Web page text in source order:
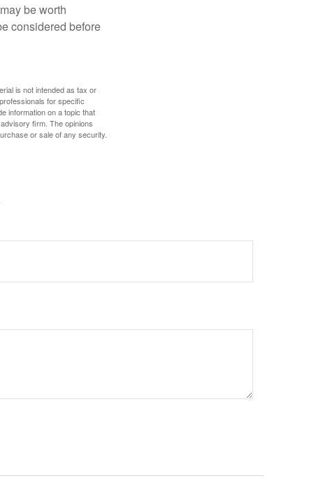
be worth
considered before
is not intended as tax or
for specific
information on a topic that
firm. The opinions
or sale of any security.